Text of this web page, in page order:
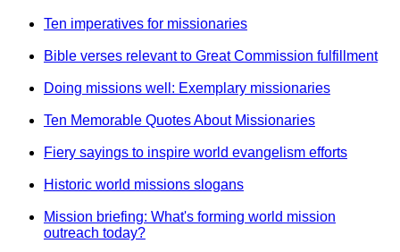
Ten imperatives for missionaries
Bible verses relevant to Great Commission fulfillment
Doing missions well: Exemplary missionaries
Ten Memorable Quotes About Missionaries
Fiery sayings to inspire world evangelism efforts
Historic world missions slogans
Mission briefing: What's forming world mission
outreach today?